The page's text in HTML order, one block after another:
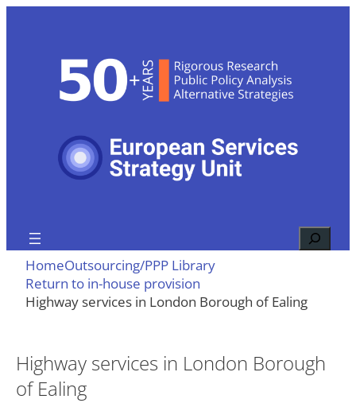
Search
HomeOutsourcing/PPP Library
Return to in-house provision
Highway services in London Borough of Ealing
Highway services in London Borough
of Ealing